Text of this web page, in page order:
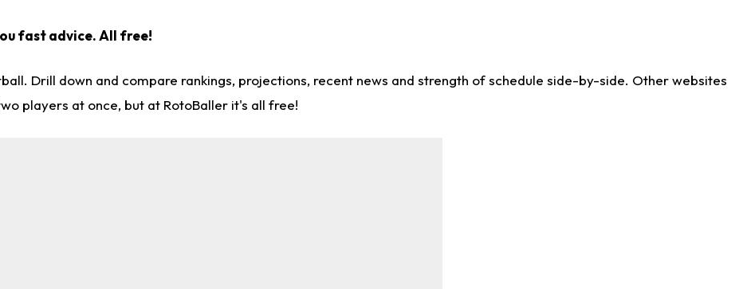
fast advice. All free!
Drill down and compare rankings, projections, recent news and strength of schedule side-by-side. Other websites
players at once, but at RotoBaller it's all free!